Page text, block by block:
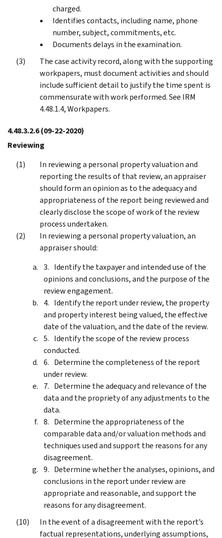
charged.
Identifies contacts, including name, phone
number, subject, commitments, etc.
Documents delays in the examination.
The case activity record, along with the supporting
workpapers, must document activities and should
include sufficient detail to justify the time spent is
commensurate with work performed. See IRM
4.48.1.4, Workpapers.
4.48.3.2.6(09-22-2020)
Reviewing
In reviewing a personal property valuation and
reporting the results of that review, an appraiser
should form an opinion as to the adequacy and
appropriateness of the report being reviewed and
clearly disclose the scope of work of the review
process undertaken.
In reviewing a personal property valuation, an
appraiser should:
Identify the taxpayer and intended use of the
opinions and conclusions, and the purpose of the
review engagement.
Identify the report under review, the property
and property interest being valued, the effective
date of the valuation, and the date of the review.
Identify the scope of the review process
conducted.
Determine the completeness of the report
under review.
Determine the adequacy and relevance of the
data and the propriety of any adjustments to the
data.
Determine the appropriateness of the
comparable data and/or valuation methods and
techniques used and support the reasons for any
disagreement.
Determine whether the analyses, opinions, and
conclusions in the report under review are
appropriate and reasonable, and support the
reasons for any disagreement.
In the event of a disagreement with the report’s
factual representations, underlying assumptions,